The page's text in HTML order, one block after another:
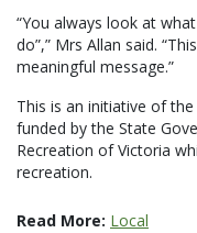
“You always look at
do”,” Mrs Allan said.
meaningful message.”
This is an initiative of
funded by the State
Recreation of Victoria
recreation.
Read More: Local